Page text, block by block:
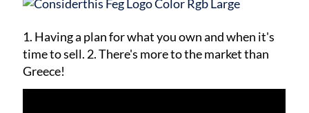
1. Having a plan for what you own and when it's
time to sell. 2. There's more to the market than
Greece!